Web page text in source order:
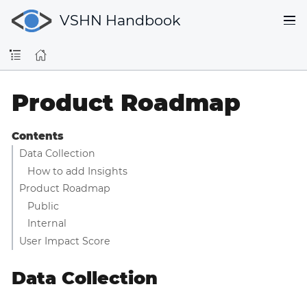
VSHN Handbook
Product Roadmap
Contents
Data Collection
How to add Insights
Product Roadmap
Public
Internal
User Impact Score
Data Collection